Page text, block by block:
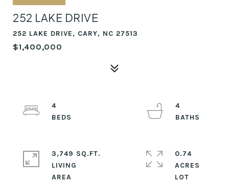
252 LAKE DRIVE
252 LAKE DRIVE, CARY, NC 27513
$1,400,000
4
4
3,749 SQ.FT.
LIVING
0.74
ACRES